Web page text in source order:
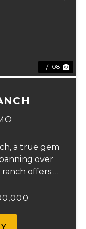
1 / 108
a true gem
over
offers a
find. With